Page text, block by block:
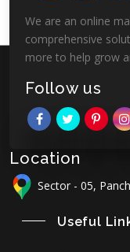
We are an online
comprehensive
more to help grow
Follow us
Location
Sector - 05,
Useful